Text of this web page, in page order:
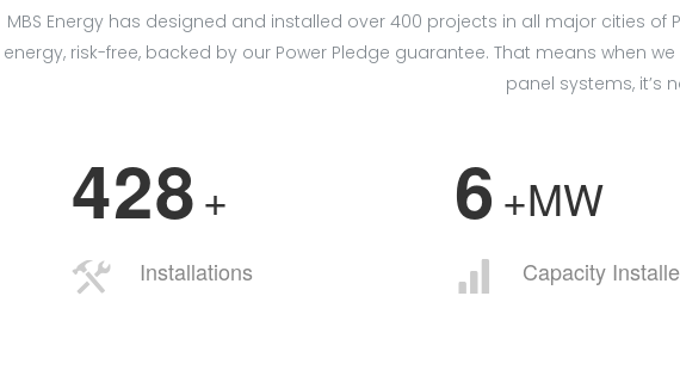
MBS Energy has designed and installed over 400 projects in all major cities of
energy, risk-free, backed by our Power Pledge guarantee. That means
panel systems, it’s
428+
Installations
6 +MW
Capacity